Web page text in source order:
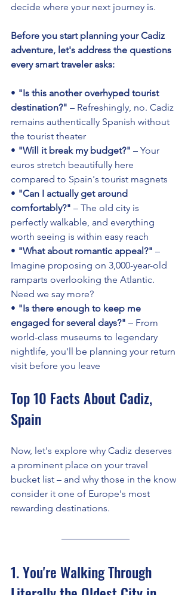
decide where your next journey is.
Before you start planning your Cadiz
adventure, let's address the questions
every smart traveler asks:
• "Is this another overhyped tourist
destination?" – Refreshingly, no. Cadiz
remains authentically Spanish without
the tourist theater
• "Will it break my budget?" – Your
euros stretch beautifully here
compared to Spain's tourist magnets
• "Can I actually get around
comfortably?" – The old city is
perfectly walkable, and everything
worth seeing is within easy reach
• "What about romantic appeal?" –
Imagine proposing on 3,000-year-old
ramparts overlooking the Atlantic.
Need we say more?
• "Is there enough to keep me
engaged for several days?" – From
world-class museums to legendary
nightlife, you'll be planning your return
visit before you leave
Top 10 Facts About Cadiz,
Spain
Now, let's explore why Cadiz deserves
a prominent place on your travel
bucket list – and why those in the know
consider it one of Europe's most
rewarding destinations.
1. You're Walking Through